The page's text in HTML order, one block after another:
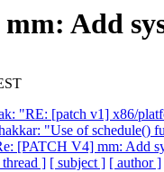
Add
"RE: [patch v1] x86/
"Use of schedule()
[PATCH V4] mm: Add
thread ] [ subject ] [ author ]